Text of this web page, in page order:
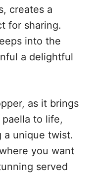
creates a
for sharing.
into the
a delightful
as it brings
to life,
a unique twist.
you want
served